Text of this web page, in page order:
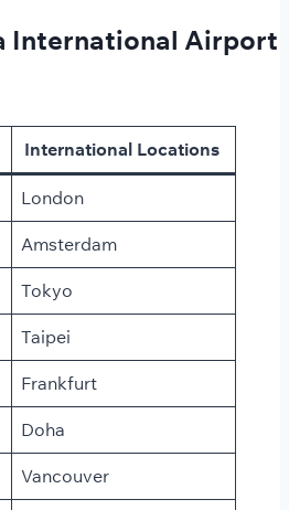
International Airport
International Locations
London
Amsterdam
Tokyo
Taipei
Frankfurt
Doha
Vancouver